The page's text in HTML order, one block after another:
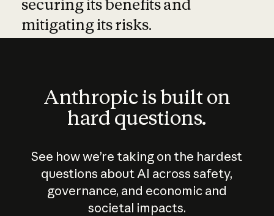
securing its benefits and
mitigating its risks.
Anthropic is built on
hard questions.
See how we’re taking on the hardest
questions about AI across safety,
governance, and economic and
societal impacts.